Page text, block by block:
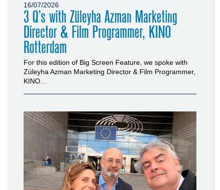
16/07/2026
3 Q’s with Züleyha Azman Marketing
Director & Film Programmer, KINO
Rotterdam
For this edition of Big Screen Feature, we spoke with
Züleyha Azman Marketing Director & Film Programmer,
KINO...